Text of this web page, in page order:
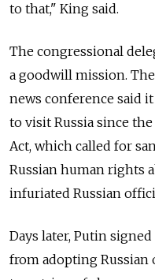
to that," King said.
The congressional
a goodwill mission.
news conference said
to visit Russia since
Act, which called for
Russian human rights
infuriated Russian
Days later, Putin
from adopting Russian